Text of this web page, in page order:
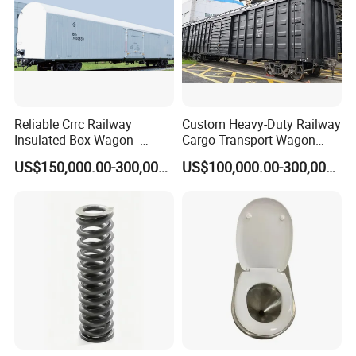
Company Overview
Reliable Crrc Railway
Insulated Box Wagon -
Custom Specifications
US$150,000.00-300,000.00
Custom Heavy-Duty Railway
Cargo Transport Wagon
From China Crrc
US$100,000.00-300,000.00